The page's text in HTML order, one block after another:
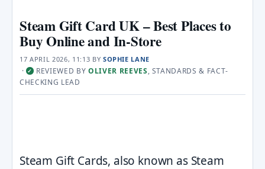
Steam Gift Card UK – Best Places to
Buy Online and In-Store
17 APRIL 2026, 11:13 BY SOPHIE LANE
· ✓ REVIEWED BY OLIVER REEVES, STANDARDS & FACT-
CHECKING LEAD
Steam Gift Cards, also known as Steam